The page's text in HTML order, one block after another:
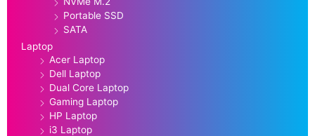
Portable SSD
SATA
Laptop
Acer Laptop
Dell Laptop
Dual Core Laptop
Gaming Laptop
HP Laptop
i3 Laptop